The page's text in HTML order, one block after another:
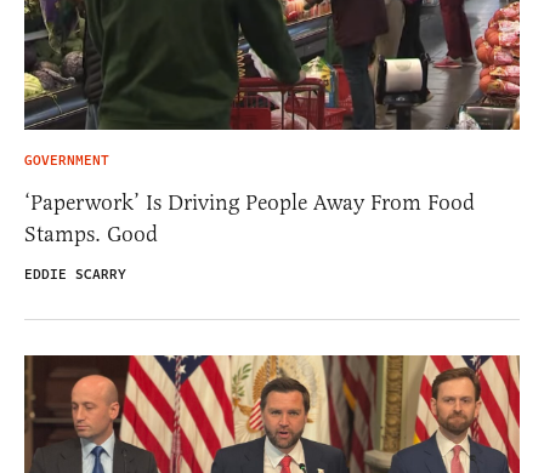
GOVERNMENT
‘Paperwork’ Is Driving People Away From Food
Stamps. Good
EDDIE SCARRY